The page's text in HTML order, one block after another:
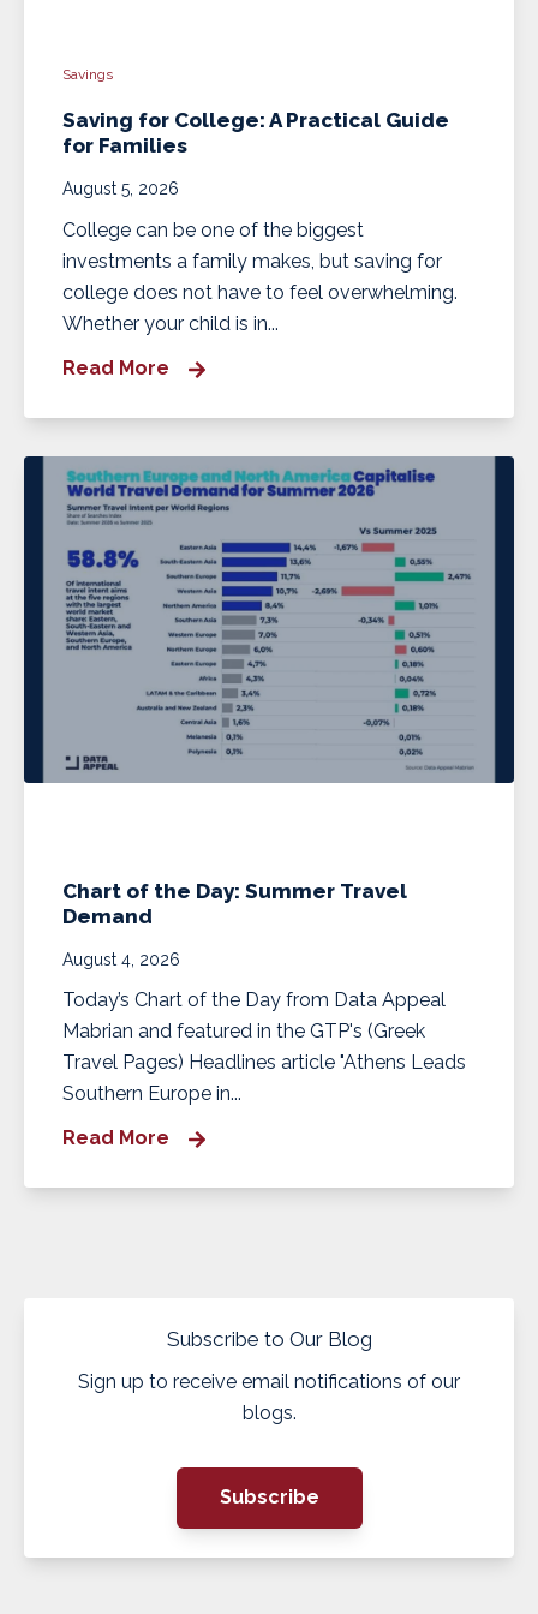
Savings
Saving for College: A Practical Guide
for Families
August 5, 2026
College can be one of the biggest
investments a family makes, but saving for
college does not have to feel overwhelming.
Whether your child is in...
Read More
Chart of the Day: Summer Travel
Demand
August 4, 2026
Today’s Chart of the Day from Data Appeal
Mabrian and featured in the GTP's (Greek
Travel Pages) Headlines article "Athens Leads
Southern Europe in...
Read More
Subscribe to Our Blog
Sign up to receive email notifications of our
blogs.
Subscribe